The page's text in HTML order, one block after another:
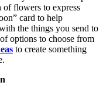
of flowers to express
card to help
the things you send to
options to choose from
to create something